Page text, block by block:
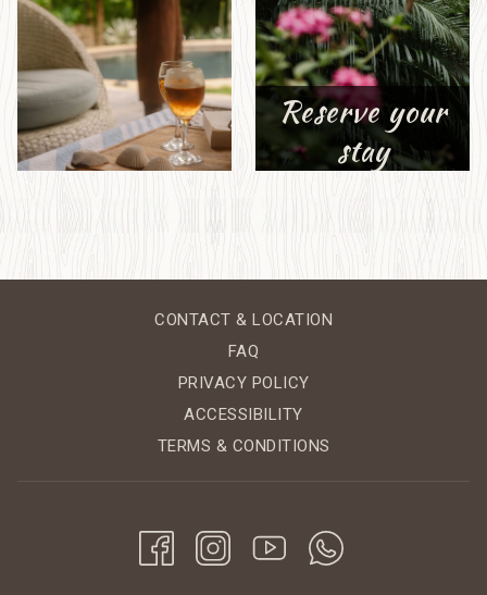
Reserve your
stay
CONTACT & LOCATION
FAQ
PRIVACY POLICY
ACCESSIBILITY
TERMS & CONDITIONS